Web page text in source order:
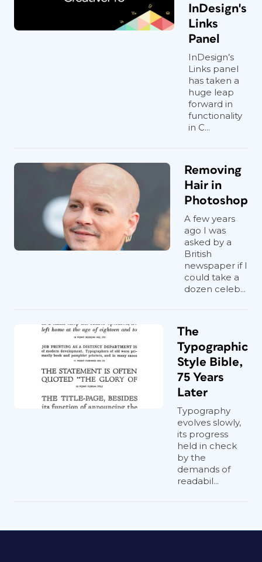
InDesign's
Links
Panel
InDesign’s
Links panel
has taken a
huge leap
forward in
functionality
in C...
Removing
Hair in
Photoshop
A few years
ago I was
asked by a
British
newspaper if I
could take a
dozen celeb...
The
Typographic
Style Bible,
75 Years
Later
Typography
evolves slowly,
its progress
held in check
by the
demands of
readabil...